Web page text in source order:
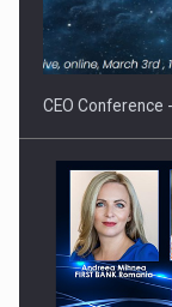
Hard Enduro
gas…
CEO Conference